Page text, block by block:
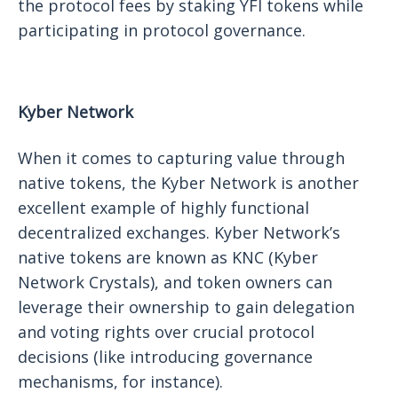
the protocol fees by staking YFI tokens while
participating in protocol governance.
Kyber Network
When it comes to capturing value through
native tokens, the Kyber Network is another
excellent example of highly functional
decentralized exchanges. Kyber Network’s
native tokens are known as KNC (Kyber
Network Crystals), and token owners can
leverage their ownership to gain delegation
and voting rights over crucial protocol
decisions (like introducing governance
mechanisms, for instance).